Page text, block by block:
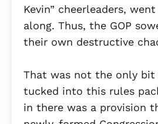
Kevin” cheerleaders,
along. Thus, the GOP
their own destructive
That was not the only bit
tucked into this rules
in there was a provision